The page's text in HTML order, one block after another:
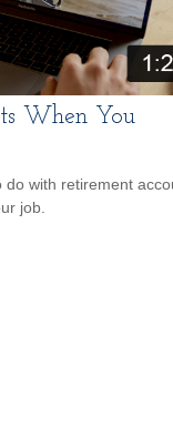
When You
with retirement
job.